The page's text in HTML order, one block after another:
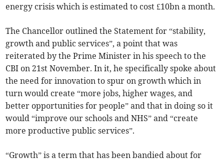
energy crisis which is estimated to cost £10bn a month.
The Chancellor outlined the Statement for “stability,
growth and public services”, a point that was
reiterated by the Prime Minister in his speech to the
CBI on 21st November. In it, he specifically spoke about
the need for innovation to spur on growth which in
turn would create “more jobs, higher wages, and
better opportunities for people” and that in doing so it
would “improve our schools and NHS” and “create
more productive public services”.
“Growth” is a term that has been bandied about for